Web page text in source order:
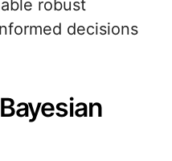
robust
decisions